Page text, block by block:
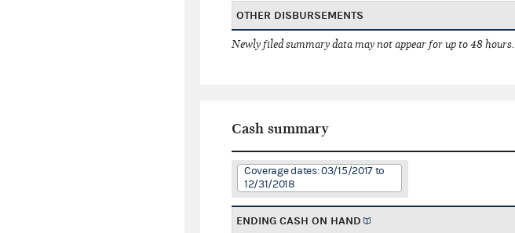
OTHER DISBURSEMENTS
Newly filed summary data may not appear for up to 48 hours.
Cash summary
Coverage dates: 03/15/2017 to
12/31/2018
ENDING CASH ON HAND